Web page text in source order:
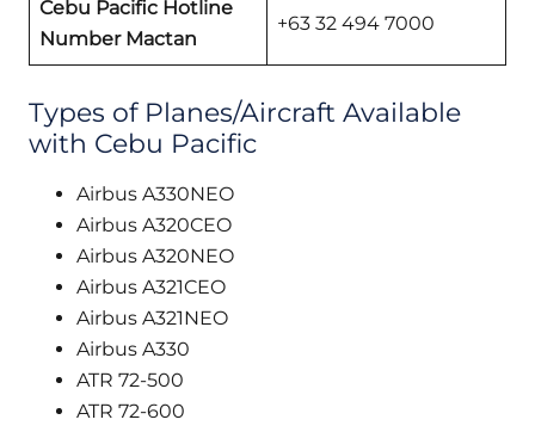
Cebu Pacific Hotline
Number Mactan
+63 32 494 7000
Types of Planes/Aircraft Available
with Cebu Pacific
Airbus A330NEO
Airbus A320CEO
Airbus A320NEO
Airbus A321CEO
Airbus A321NEO
Airbus A330
ATR 72-500
ATR 72-600